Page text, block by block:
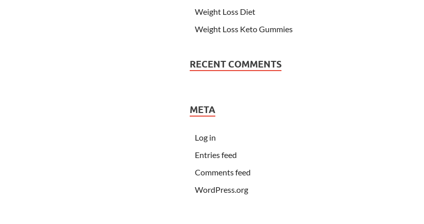
Weight Loss Diet
Weight Loss Keto Gummies
RECENT COMMENTS
META
Log in
Entries feed
Comments feed
WordPress.org